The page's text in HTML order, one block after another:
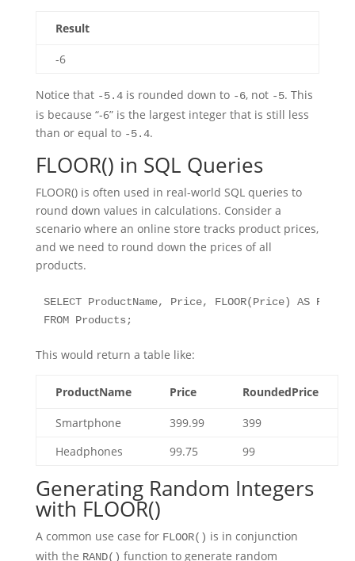
Result
-6
Notice that -5.4is rounded down to -6, not -5. This
is because “-6” is the largest integer that is still less
than or equal to -5.4.
FLOOR() in SQL Queries
FLOOR() is often used in real-world SQL queries to
round down values in calculations. Consider a
scenario where an online store tracks product prices,
and we need to round down the prices of all
products.
SELECT ProductName, Price, FLOOR(Price) AS
FROM Products;
This would return a table like:
ProductName Price RoundedPrice
Smartphone 399.99
399
Headphones
99.75 99
Generating Random Integers
with FLOOR()
A common use case for FLOOR() is in conjunction
with the RAND() function to generate random